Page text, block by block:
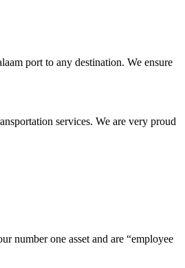
port to any destination. We ensure
services. We are very proud
number one asset and are “employee